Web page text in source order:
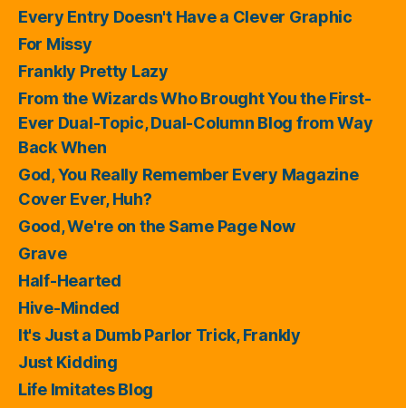
Every Entry Doesn't Have a Clever Graphic
For Missy
Frankly Pretty Lazy
From the Wizards Who Brought You the First-
Ever Dual-Topic, Dual-Column Blog from Way
Back When
God, You Really Remember Every Magazine
Cover Ever, Huh?
Good, We're on the Same Page Now
Grave
Half-Hearted
Hive-Minded
It's Just a Dumb Parlor Trick, Frankly
Just Kidding
Life Imitates Blog